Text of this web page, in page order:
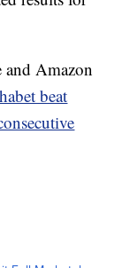
and Amazon
beat